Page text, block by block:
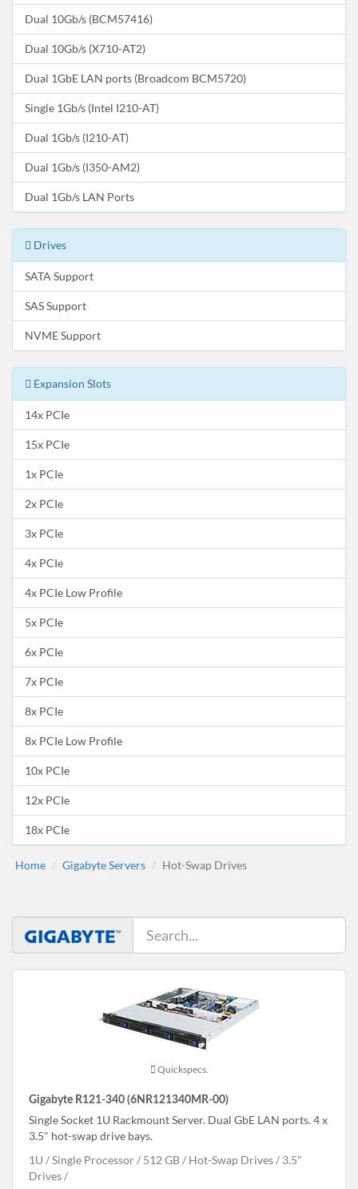
Dual 10Gb/s (BCM57416)
Dual 10Gb/s (X710-AT2)
Dual 1GbE LAN ports (Broadcom BCM5720)
Single 1Gb/s (Intel I210-AT)
Dual 1Gb/s (I210-AT)
Dual 1Gb/s (I350-AM2)
Dual 1Gb/s LAN Ports
Drives
SATA Support
SAS Support
NVME Support
Expansion Slots
14x PCIe
15x PCIe
1x PCIe
2x PCIe
3x PCIe
4x PCIe
4x PCIe Low Profile
5x PCIe
6x PCIe
7x PCIe
8x PCIe
8x PCIe Low Profile
10x PCIe
12x PCIe
18x PCIe
Home Gigabyte Servers Hot-Swap Drives
Quickspecs.
Gigabyte R121-340 (6NR121340MR-00)
Single Socket 1U Rackmount Server. Dual GbE LAN ports. 4 x
3.5" hot-swap drive bays.
1U
Single Processor 512 GB Hot-Swap Drives
3.5"
Drives